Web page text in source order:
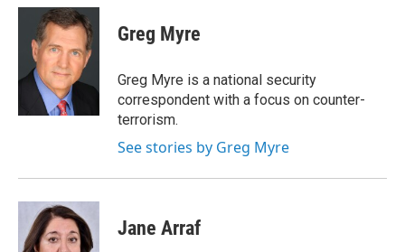
c
o
i
t
t
e
r
n
k
e
d
I
Greg Myre
Greg Myre is a national security
correspondent with a focus on counter-
terrorism.
See stories by Greg Myre
Jane Arraf